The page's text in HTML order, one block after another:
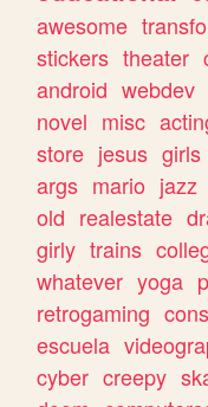
awesome
stickers theater
android webdev
novel misc
store jesus girls
args mario jazz
old realestate
girly trains
whatever yoga
retrogaming
escuela
cyber creepy